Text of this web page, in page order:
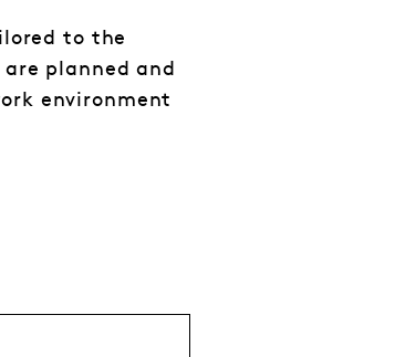
to the
planned and
environment